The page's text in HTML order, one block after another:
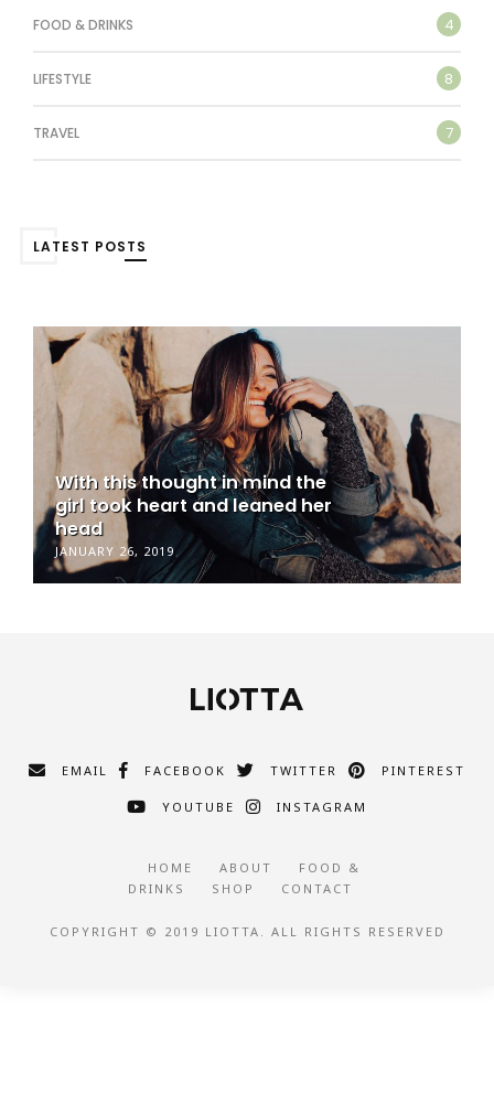
FOOD & DRINKS 4
LIFESTYLE 8
TRAVEL 7
LATEST POSTS
With this thought in mind the
girl took heart and leaned her
head
JANUARY 26, 2019
EMAIL FACEBOOK TWITTER PINTEREST
YOUTUBE INSTAGRAM
HOME ABOUT
FOOD &
DRINKS
SHOP CONTACT
COPYRIGHT © 2019 LIOTTA. ALL RIGHTS RESERVED